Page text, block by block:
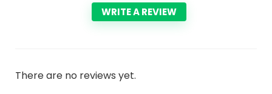
WRITE A REVIEW
There are no reviews yet.